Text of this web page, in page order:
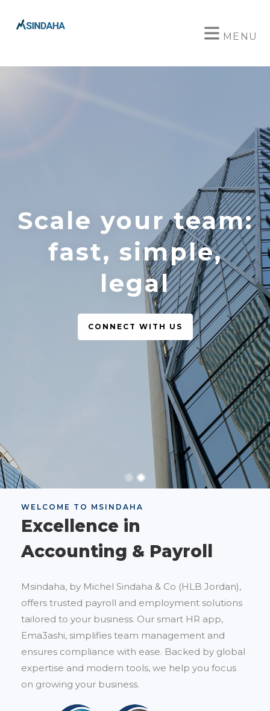
MENU
Scale your team:
fast, simple,
legal
CONNECT WITH US
WELCOME TO MSINDAHA
Excellence in
Accounting & Payroll
Msindaha, by Michel Sindaha & Co (HLB Jordan),
offers trusted payroll and employment solutions
tailored to your business. Our smart HR app,
Ema3ashi, simplifies team management and
ensures compliance with ease. Backed by global
expertise and modern tools, we help you focus
on growing your business.